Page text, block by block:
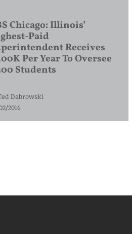
Chicago: Illinois’
Paid
Receives
Per Year To Oversee
Students
Dabrowski
2016